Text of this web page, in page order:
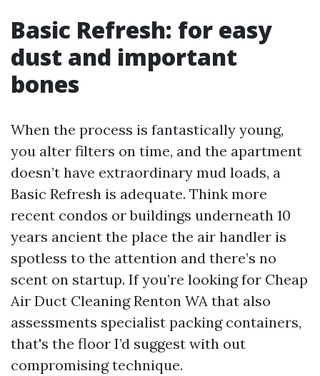
Basic Refresh: for easy
dust and important
bones
When the process is fantastically young,
you alter filters on time, and the apartment
doesn’t have extraordinary mud loads, a
Basic Refresh is adequate. Think more
recent condos or buildings underneath 10
years ancient the place the air handler is
spotless to the attention and there’s no
scent on startup. If you’re looking for Cheap
Air Duct Cleaning Renton WA that also
assessments specialist packing containers,
that's the floor I’d suggest with out
compromising technique.